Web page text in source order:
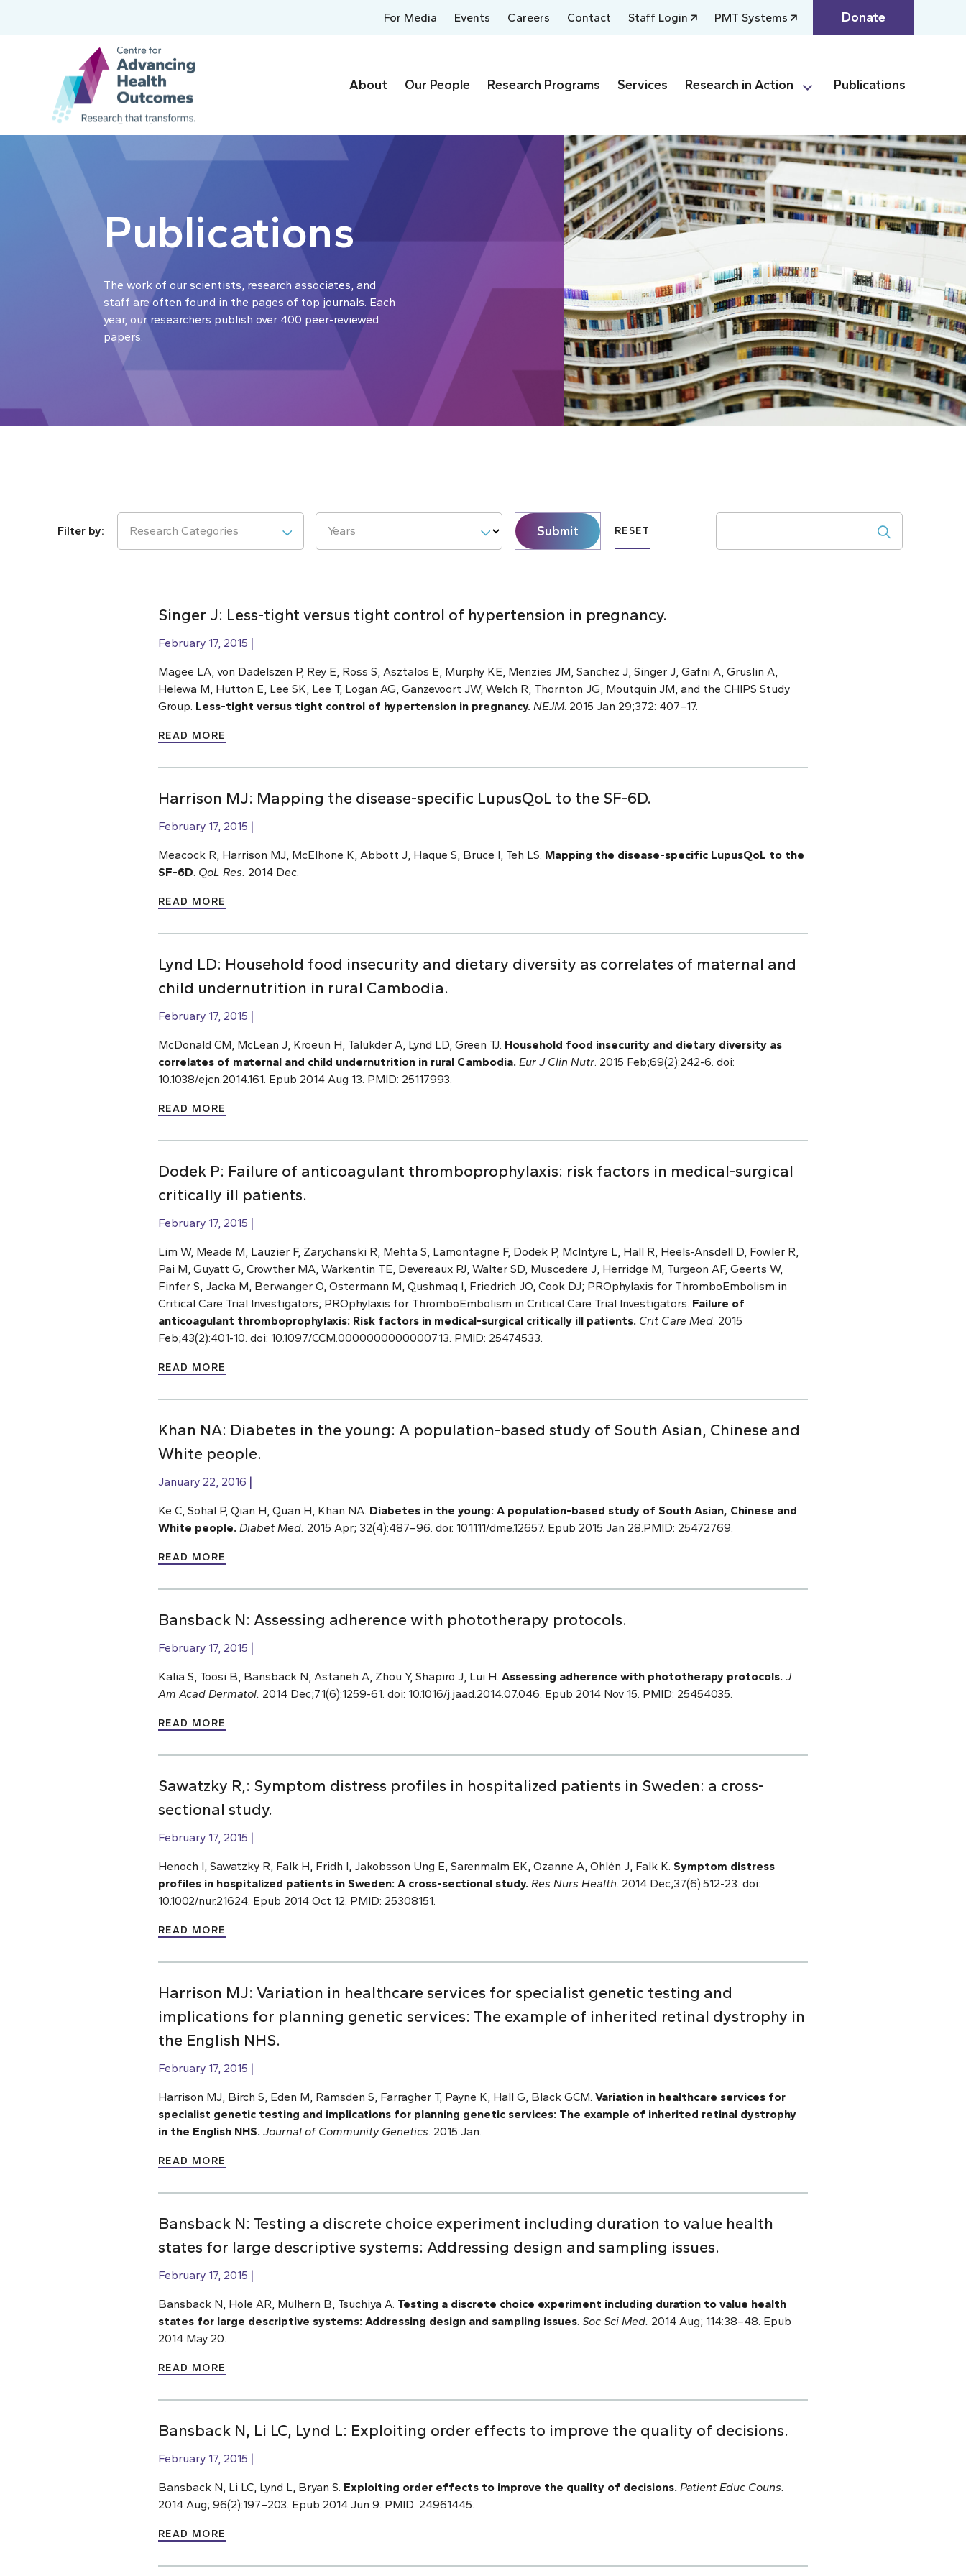
For Media Events Careers Contact Staff Login PMT Systems Donate
About Our People Research Programs Services Research in Action Publications
Publications
The work of our scientists, research associates, and
staff are often found in the pages of top journals. Each
year, our researchers publish over 400 peer-reviewed
papers.
Research Categories Years Submit RESET
Singer J: Less-tight versus tight control of hypertension in pregnancy.
February 17, 2015
Magee LA, von Dadelszen P, Rey E, Ross S, Asztalos E, Murphy KE, Menzies JM, Sanchez J, Singer J, Gafni A, Gruslin A,
Helewa M, Hutton E, Lee SK, Lee T, Logan AG, Ganzevoort JW, Welch R, Thornton JG, Moutquin JM, and the CHIPS Study
Group. Less-tight versus tight control of hypertension in pregnancy. NEJM. 2015 Jan 29;372: 407–17.
READ MORE
Harrison MJ: Mapping the disease-specific LupusQoL to the SF-6D.
February 17, 2015
Meacock R, Harrison MJ, McElhone K, Abbott J, Haque S, Bruce I, Teh LS. Mapping the disease-specific LupusQoL to the
SF-6D QoL Res. 2014 Dec.
READ MORE
Lynd LD: Household food insecurity and dietary diversity as correlates of maternal and
child undernutrition in rural Cambodia.
February 17, 2015
McDonald CM, McLean J, Kroeun H, Talukder A, Lynd LD, Green TJ. Household food insecurity and dietary diversity as
correlates of maternal and child undernutrition in rural Cambodia. Eur J Clin Nutr . 2015 Feb;69(2):242-6. doi:
10.1038/ejcn.2014.161. Epub 2014 Aug 13. PMID: 25117993.
READ MORE
Dodek P: Failure of anticoagulant thromboprophylaxis: risk factors in medical-surgical
critically ill patients.
February 17, 2015
Lim W, Meade M, Lauzier F, Zarychanski R, Mehta S, Lamontagne F, Dodek P, McIntyre L, Hall R, Heels-Ansdell D, Fowler R,
Pai M, Guyatt G, Crowther MA, Warkentin TE, Devereaux PJ, Walter SD, Muscedere J, Herridge M, Turgeon AF, Geerts W,
Finfer S, Jacka M, Berwanger O, Ostermann M, Qushmaq I, Friedrich JO, Cook DJ; PROphylaxis for ThromboEmbolism in
Critical Care Trial Investigators; PROphylaxis for ThromboEmbolism in Critical Care Trial Investigators. Failure of
anticoagulant thromboprophylaxis: Risk factors in medical-surgical critically ill patients. Crit Care Med . 2015
Feb;43(2):401-10. doi: 10.1097/CCM.0000000000000713. PMID: 25474533.
READ MORE
Khan NA: Diabetes in the young: A population-based study of South Asian, Chinese and
White people.
January 22, 2016
Ke C, Sohal P, Qian H, Quan H, Khan NA. Diabetes in the young: A population-based study of South Asian, Chinese and
White people. Diabet Med. 2015 Apr; 32(4):487–96. doi: 10.1111/dme.12657. Epub 2015 Jan 28.PMID: 25472769.
READ MORE
Bansback N: Assessing adherence with phototherapy protocols.
February 17, 2015
Kalia S, Toosi B, Bansback N, Astaneh A, Zhou Y, Shapiro J, Lui H. Assessing adherence with phototherapy protocols. J
Am Acad Dermatol. 2014 Dec;71(6):1259-61. doi: 10.1016/j.jaad.2014.07.046. Epub 2014 Nov 15. PMID: 25454035.
READ MORE
Sawatzky R,: Symptom distress profiles in hospitalized patients in Sweden: a cross-
sectional study.
February 17, 2015
Henoch I, Sawatzky R, Falk H, Fridh I, Jakobsson Ung E, Sarenmalm EK, Ozanne A, Ohlén J, Falk K. Symptom distress
profiles in hospitalized patients in Sweden: A cross-sectional study. Res Nurs Health . 2014 Dec;37(6):512-23. doi:
10.1002/nur.21624. Epub 2014 Oct 12. PMID: 25308151.
READ MORE
Harrison MJ: Variation in healthcare services for specialist genetic testing and
implications for planning genetic services: The example of inherited retinal dystrophy in
the English NHS.
February 17, 2015
Harrison MJ, Birch S, Eden M, Ramsden S, Farragher T, Payne K, Hall G, Black GCM. Variation in healthcare services for
specialist genetic testing and implications for planning genetic services: The example of inherited retinal dystrophy
in the English NHS. Journal of Community Genetics . 2015 Jan.
READ MORE
Bansback N: Testing a discrete choice experiment including duration to value health
states for large descriptive systems: Addressing design and sampling issues.
February 17, 2015
Bansback N, Hole AR, Mulhern B, Tsuchiya A. Testing a discrete choice experiment including duration to value health
states for large descriptive systems: Addressing design and sampling issues Soc Sci Med. 2014 Aug; 114:38–48. Epub
2014 May 20.
READ MORE
Bansback N, Li LC, Lynd L: Exploiting order effects to improve the quality of decisions.
February 17, 2015
Bansback N, Li LC, Lynd L, Bryan S. Exploiting order effects to improve the quality of decisions. Patient Educ Couns.
2014 Aug; 96(2):197–203. Epub 2014 Jun 9. PMID: 24961445.
READ MORE